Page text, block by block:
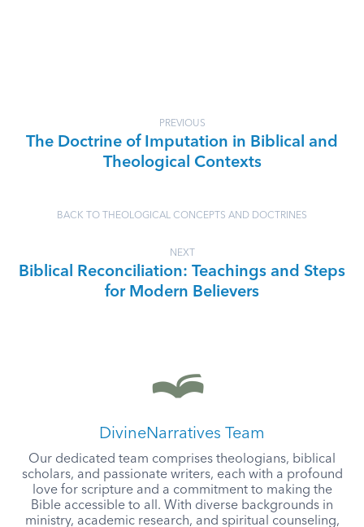
PREVIOUS
The Doctrine of Imputation in Biblical and
Theological Contexts
BACK TO THEOLOGICAL CONCEPTS AND DOCTRINES
NEXT
Biblical Reconciliation: Teachings and Steps
for Modern Believers
DivineNarratives Team
Our dedicated team comprises theologians, biblical
scholars, and passionate writers, each with a profound
love for scripture and a commitment to making the
Bible accessible to all. With diverse backgrounds in
ministry, academic research, and spiritual counseling,